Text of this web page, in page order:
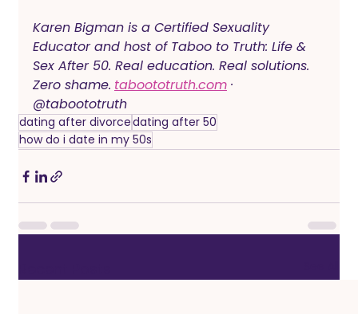
Karen Bigman is a Certified Sexuality
Educator and host of Taboo to Truth: Life &
Sex After 50. Real education. Real solutions.
Zero shame. taboototruth.com ·
@taboototruth
dating after divorcedating after 50
how do i date in my 50s